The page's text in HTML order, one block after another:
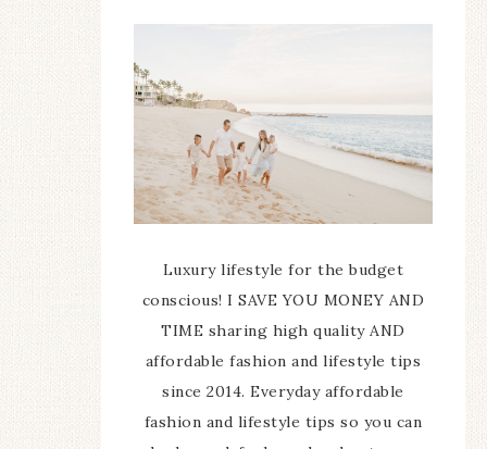
Luxury lifestyle for the budget
conscious! I SAVE YOU MONEY AND
TIME sharing high quality AND
affordable fashion and lifestyle tips
since 2014. Everyday affordable
fashion and lifestyle tips so you can